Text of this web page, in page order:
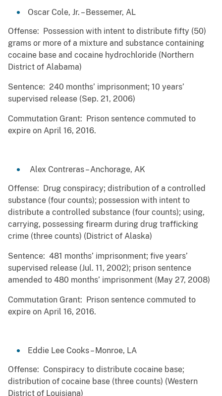
Oscar Cole, Jr. – Bessemer, AL
Offense: Possession with intent to distribute fifty (50)
grams or more of a mixture and substance containing
cocaine base and cocaine hydrochloride (Northern
District of Alabama)
Sentence: 240 months’ imprisonment; 10 years’
supervised release (Sep. 21, 2006)
Commutation Grant: Prison sentence commuted to
expire on April 16, 2016.
Alex Contreras – Anchorage, AK
Offense: Drug conspiracy; distribution of a controlled
substance (four counts); possession with intent to
distribute a controlled substance (four counts); using,
carrying, possessing firearm during drug trafficking
crime (three counts) (District of Alaska)
Sentence: 481 months’ imprisonment; five years’
supervised release (Jul. 11, 2002); prison sentence
amended to 480 months’ imprisonment (May 27, 2008)
Commutation Grant: Prison sentence commuted to
expire on April 16, 2016.
Eddie Lee Cooks – Monroe, LA
Offense: Conspiracy to distribute cocaine base;
distribution of cocaine base (three counts) (Western
District of Louisiana)